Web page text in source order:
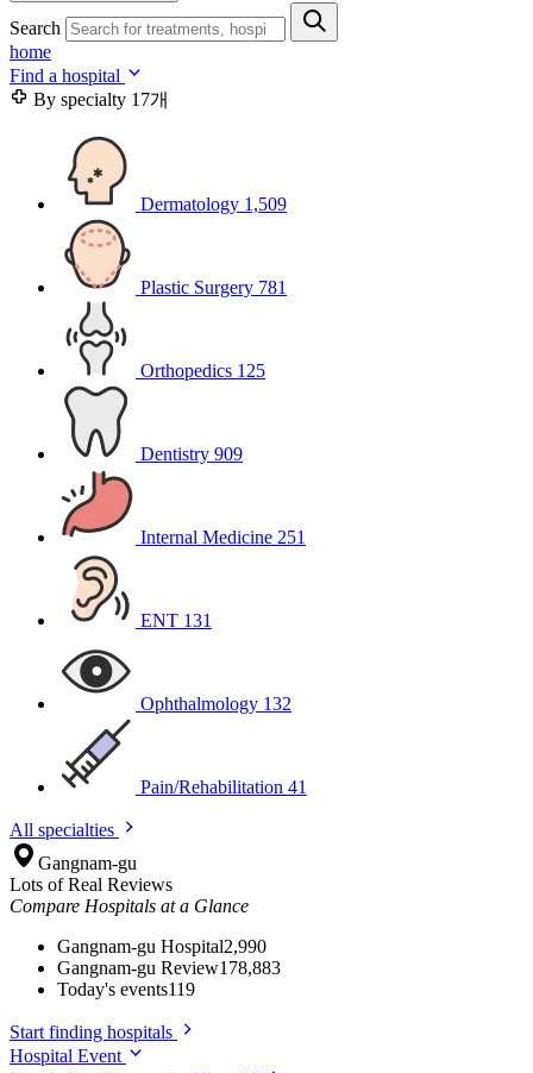
Search
home
Find a hospital
By specialty 17개
Dermatology 1,509
Plastic Surgery 781
Orthopedics 125
Dentistry 909
Internal Medicine 251
ENT 131
Ophthalmology 132
Pain/Rehabilitation 41
All specialties
Gangnam-gu
Lots of Real Reviews
Compare Hospitals at a Glance
Gangnam-gu Hospital2,990
Gangnam-gu Review178,883
Today's events119
Start finding hospitals
Hospital Event